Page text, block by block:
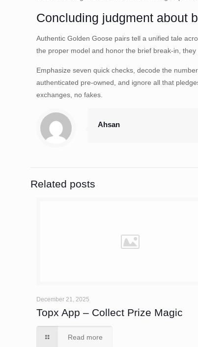
Concluding judgment about
Authentic Golden Goose pairs tell a unified tale
the proper model and honor the brief break-in,
Emphasize seven quick checks, decode the
authenticated pre-owned, and ignore all that
exchanges, no fakes.
Ahsan
Related posts
December 21, 2025
Topx App – Collect Prize Magic
Read more